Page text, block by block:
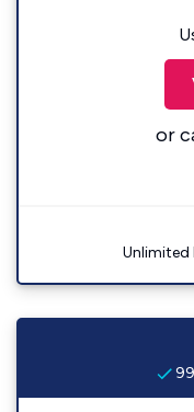
or
Unlimited